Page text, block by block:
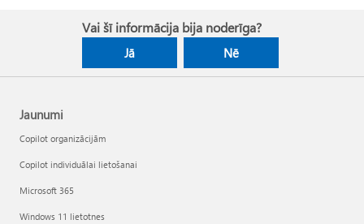
Vai šī informācija bija noderīga?
Jā Nē
Jaunumi
Copilot organizācijām
Copilot individuālai lietošanai
Microsoft 365
Windows 11 lietotnes